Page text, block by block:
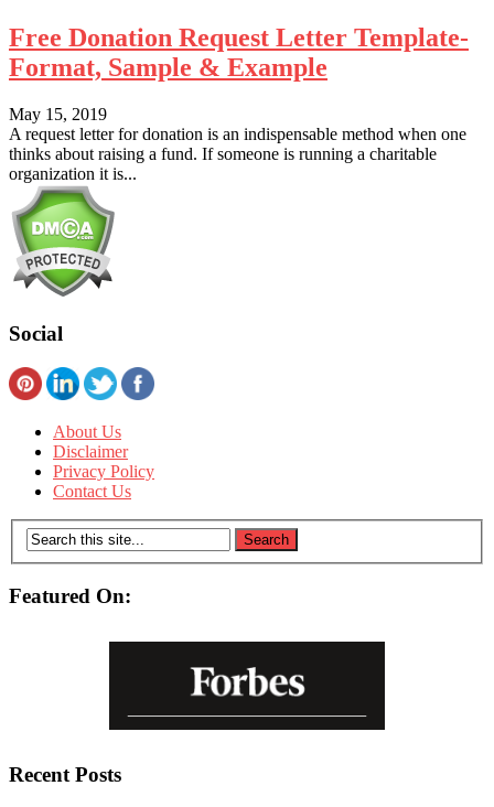
Free Donation Request Letter Template-
Format, Sample & Example
May 15, 2019
A request letter for donation is an indispensable method when one
thinks about raising a fund. If someone is running a charitable
organization it is...
Social
About Us
Disclaimer
Privacy Policy
Contact Us
Featured On:
Recent Posts